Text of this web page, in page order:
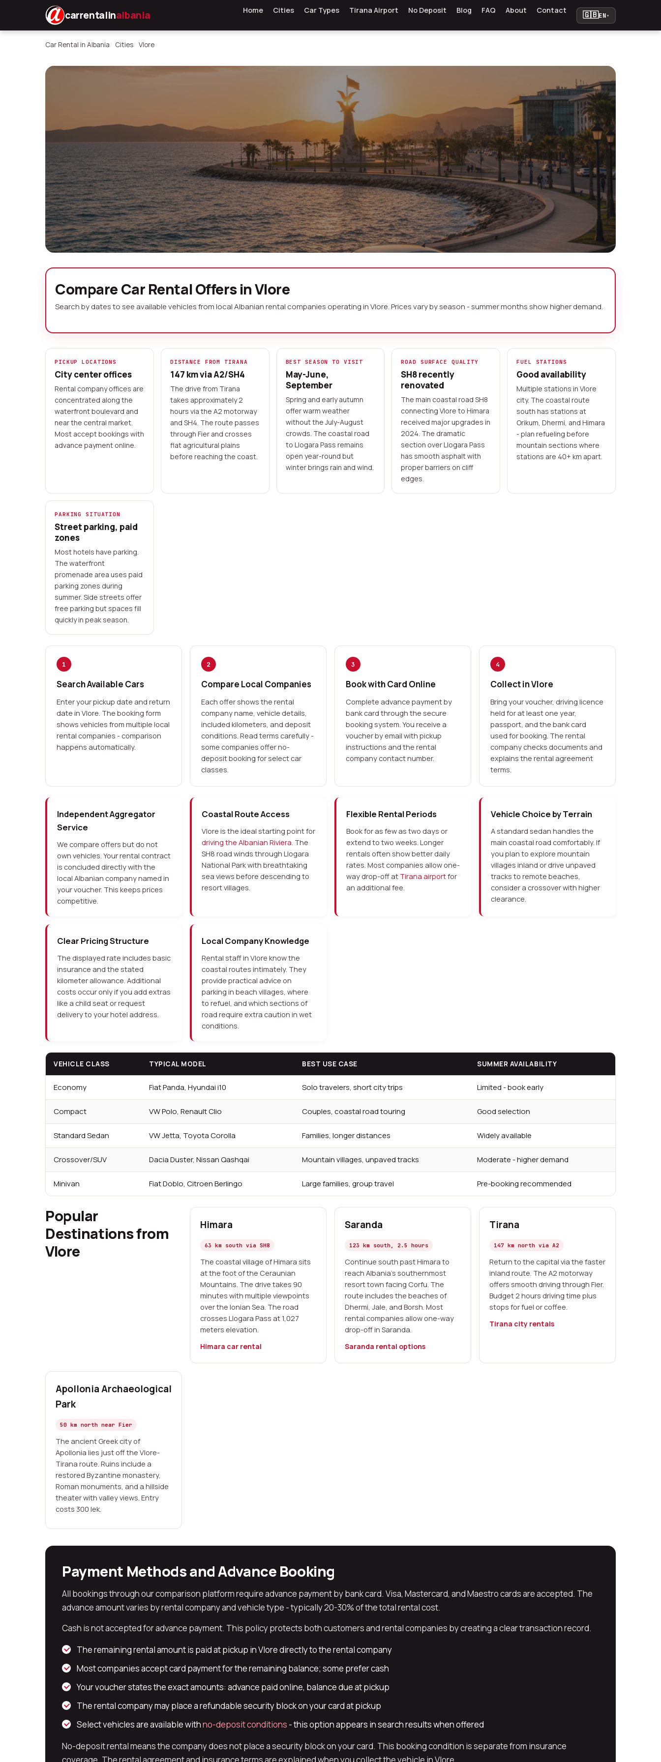
carrentalinalbania Home Cities Car Types Tirana Airport No Deposit Blog FAQ About Contact 🇬🇧EN▾
Car Rental in Albania Cities Vlore
Car Rental Vlora No Deposit
Vlore sits at the meeting point of the Adriatic and Ionian seas, marking
Saranda, explore mountain passes inland, or visit the ancient ruins of
Apollonia just 50 km north.
Local rental companies Advance payment online
Flexible pickup times
No cash advance accepted
Compare Car Rental Offers in Vlore
Search by dates to see available vehicles from local Albanian rental companies operating in Vlore. Prices vary by season - summer months show higher demand.
PICKUP LOCATIONS
City center offices
Rental company offices are
concentrated along the
waterfront boulevard and
near the central market.
Most accept bookings with
advance payment online.
DISTANCE FROM TIRANA
147 km via A2/SH4
The drive from Tirana
takes approximately 2
hours via the A2 motorway
and SH4. The route passes
through Fier and crosses
flat agricultural plains
before reaching the coast.
BEST SEASON TO VISIT
May-June,
September
Spring and early autumn
offer warm weather
without the July-August
crowds. The coastal road
to Llogara Pass remains
open year-round but
winter brings rain and wind.
ROAD SURFACE QUALITY
SH8 recently
renovated
The main coastal road SH8
connecting Vlore to Himara
received major upgrades in
2024. The dramatic
section over Llogara Pass
has smooth asphalt with
proper barriers on cliff
edges.
FUEL STATIONS
Good availability
Multiple stations in Vlore
city. The coastal route
south has stations at
Orikum, Dhermi, and Himara
- plan refueling before
mountain sections where
stations are 40+ km apart.
PARKING SITUATION
Street parking, paid
zones
Most hotels have parking.
The waterfront
promenade area uses paid
parking zones during
summer. Side streets offer
free parking but spaces fill
quickly in peak season.
1
Search Available Cars
Enter your pickup date and return
date in Vlore. The booking form
shows vehicles from multiple local
rental companies - comparison
happens automatically.
2
Compare Local Companies
Each offer shows the rental
company name, vehicle details,
included kilometers, and deposit
conditions. Read terms carefully -
some companies offer no-
deposit booking for select car
classes.
3
Book with Card Online
Complete advance payment by
bank card through the secure
booking system. You receive a
voucher by email with pickup
instructions and the rental
company contact number.
4
Collect in Vlore
Bring your voucher, driving licence
held for at least one year,
passport, and the bank card
used for booking. The rental
company checks documents and
explains the rental agreement
terms.
Independent Aggregator
Service
We compare offers but do not
own vehicles. Your rental contract
is concluded directly with the
local Albanian company named in
your voucher. This keeps prices
competitive.
Coastal Route Access
Vlore is the ideal starting point for
driving the Albanian Riviera. The
SH8 road winds through Llogara
National Park with breathtaking
sea views before descending to
resort villages.
Flexible Rental Periods
Book for as few as two days or
extend to two weeks. Longer
rentals often show better daily
rates. Most companies allow one-
way drop-off at Tirana airportfor
an additional fee.
Vehicle Choice by Terrain
A standard sedan handles the
main coastal road comfortably. If
you plan to explore mountain
villages inland or drive unpaved
tracks to remote beaches,
consider a crossover with higher
clearance.
Clear Pricing Structure
The displayed rate includes basic
insurance and the stated
kilometer allowance. Additional
costs occur only if you add extras
like a child seat or request
delivery to your hotel address.
Local Company Knowledge
Rental staff in Vlore know the
coastal routes intimately. They
provide practical advice on
parking in beach villages, where
to refuel, and which sections of
road require extra caution in wet
conditions.
VEHICLE CLASS TYPICAL MODEL BEST USE CASE SUMMER AVAILABILITY
Economy Fiat Panda, Hyundai i10 Solo travelers, short city trips Limited - book early
Compact VW Polo, Renault Clio Couples, coastal road touring Good selection
Standard Sedan VW Jetta, Toyota Corolla Families, longer distances Widely available
Crossover/SUV Dacia Duster, Nissan Qashqai Mountain villages, unpaved tracks Moderate - higher demand
Minivan Fiat Doblo, Citroen Berlingo Large families, group travel Pre-booking recommended
Popular
Destinations from
Vlore
Himara
63 km south via SH8
The coastal village of Himara sits
at the foot of the Ceraunian
Mountains. The drive takes 90
minutes with multiple viewpoints
over the Ionian Sea. The road
crosses Llogara Pass at 1,027
meters elevation.
Himara car rental
Saranda
123 km south, 2.5 hours
Continue south past Himara to
reach Albania's southernmost
resort town facing Corfu. The
route includes the beaches of
Dhermi, Jale, and Borsh. Most
rental companies allow one-way
drop-off in Saranda.
Saranda rental options
Tirana
147 km north via A2
Return to the capital via the faster
inland route. The A2 motorway
offers smooth driving through Fier.
Budget 2 hours driving time plus
stops for fuel or coffee.
Tirana city rentals
Apollonia Archaeological
Park
50 km north near Fier
The ancient Greek city of
Apollonia lies just off the Vlore-
Tirana route. Ruins include a
restored Byzantine monastery,
Roman monuments, and a hillside
theater with valley views. Entry
costs 300 lek.
Payment Methods and Advance Booking
All bookings through our comparison platform require advance payment by bank card. Visa, Mastercard, and Maestro cards are accepted. The
advance amount varies by rental company and vehicle type - typically 20-30% of the total rental cost.
Cash is not accepted for advance payment. This policy protects both customers and rental companies by creating a clear transaction record.
The remaining rental amount is paid at pickup in Vlore directly to the rental company
Most companies accept card payment for the remaining balance; some prefer cash
Your voucher states the exact amounts: advance paid online, balance due at pickup
The rental company may place a refundable security block on your card at pickup
Select vehicles are available withno-deposit conditions - this option appears in search results when offered
No-deposit rental means the company does not place a security block on your card. This booking condition is separate from insurance